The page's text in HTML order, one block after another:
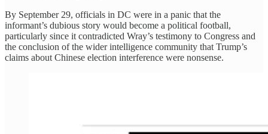
By September 29, officials in DC were in a panic that the
informant’s dubious story would become a political football,
particularly since it contradicted Wray’s testimony to Congress and
the conclusion of the wider intelligence community that Trump’s
claims about Chinese election interference were nonsense.